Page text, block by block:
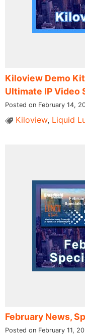
Kiloview Demo
Ultimate IP Video
Posted on February 14,
Kiloview, Liquid
February News,
Posted on February 11,